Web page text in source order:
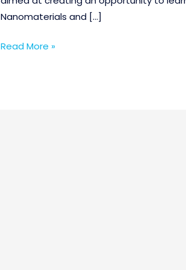
Nanomaterials and […]
Read More »